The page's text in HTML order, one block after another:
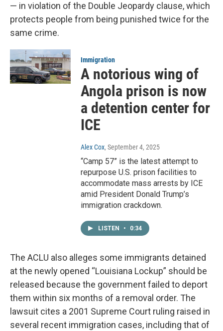
— in violation of the Double Jeopardy clause, which
protects people from being punished twice for the
same crime.
Immigration
A notorious wing of
Angola prison is now
a detention center for
ICE
Alex Cox, September 4, 2025
“Camp 57” is the latest attempt to
repurpose U.S. prison facilities to
accommodate mass arrests by ICE
amid President Donald Trump’s
immigration crackdown.
LISTEN • 0:34
The ACLU also alleges some immigrants detained
at the newly opened “Louisiana Lockup” should be
released because the government failed to deport
them within six months of a removal order. The
lawsuit cites a 2001 Supreme Court ruling raised in
several recent immigration cases, including that of